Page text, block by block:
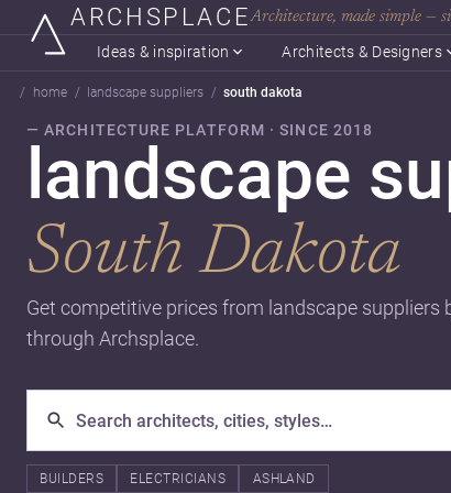
ARCHSPLACEArchitecture, made simple —
Ideas & inspiration Architects & Designers
home landscape suppliers south dakota
— ARCHITECTURE PLATFORM · SINCE 2018
landscape
South Dakota
Get competitive prices from landscape suppliers
through Archsplace.
BUILDERS ELECTRICIANS ASHLAND